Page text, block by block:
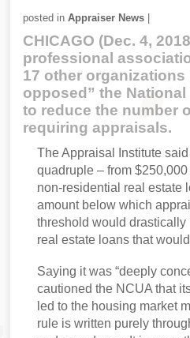
posted in Appraiser News |
CHICAGO (Dec. 4,
professional
17 other
opposed” the
to reduce the number
requiring appraisals.
The Appraisal Institute
quadruple – from
non-residential real estate
amount below which
threshold would
real estate loans that
Saying it was “deeply
cautioned the NCUA that
led to the housing market
rule is written purely